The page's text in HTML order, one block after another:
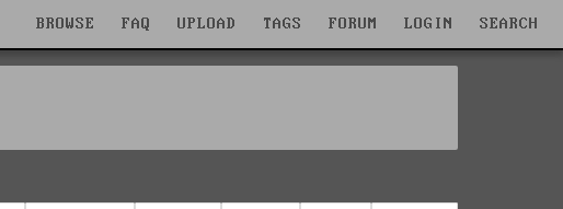
BROWSE FAQ UPLOAD TAGS FORUM LOGIN SEARCH